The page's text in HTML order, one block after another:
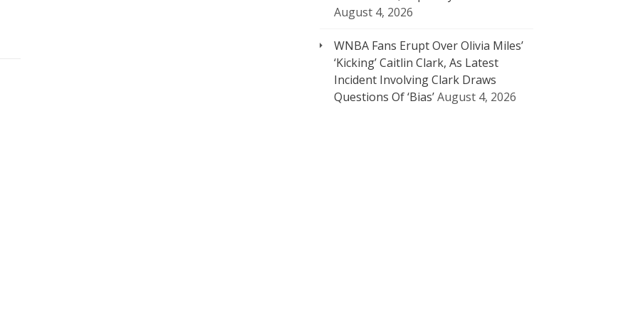
August 4, 2026
WNBA Fans Erupt Over Olivia Miles’
‘Kicking’ Caitlin Clark, As Latest
Incident Involving Clark Draws
Questions Of ‘Bias’August 4, 2026